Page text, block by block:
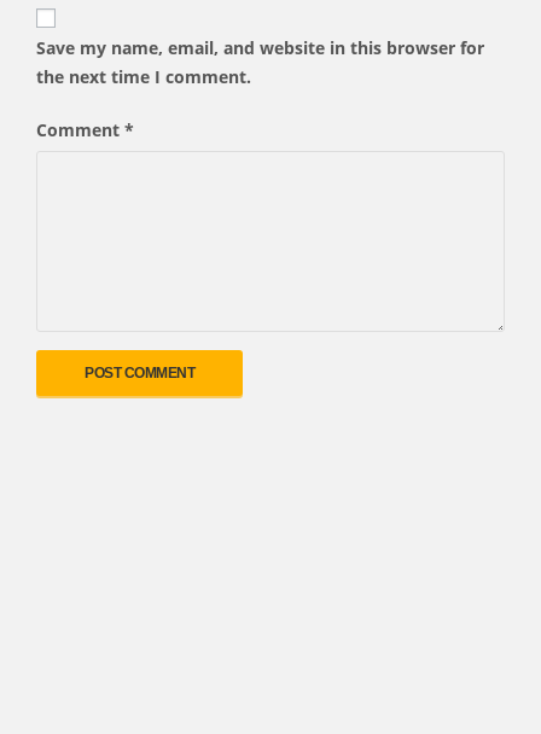
Save my name, email, and website in this browser for
the next time I comment.
Comment *